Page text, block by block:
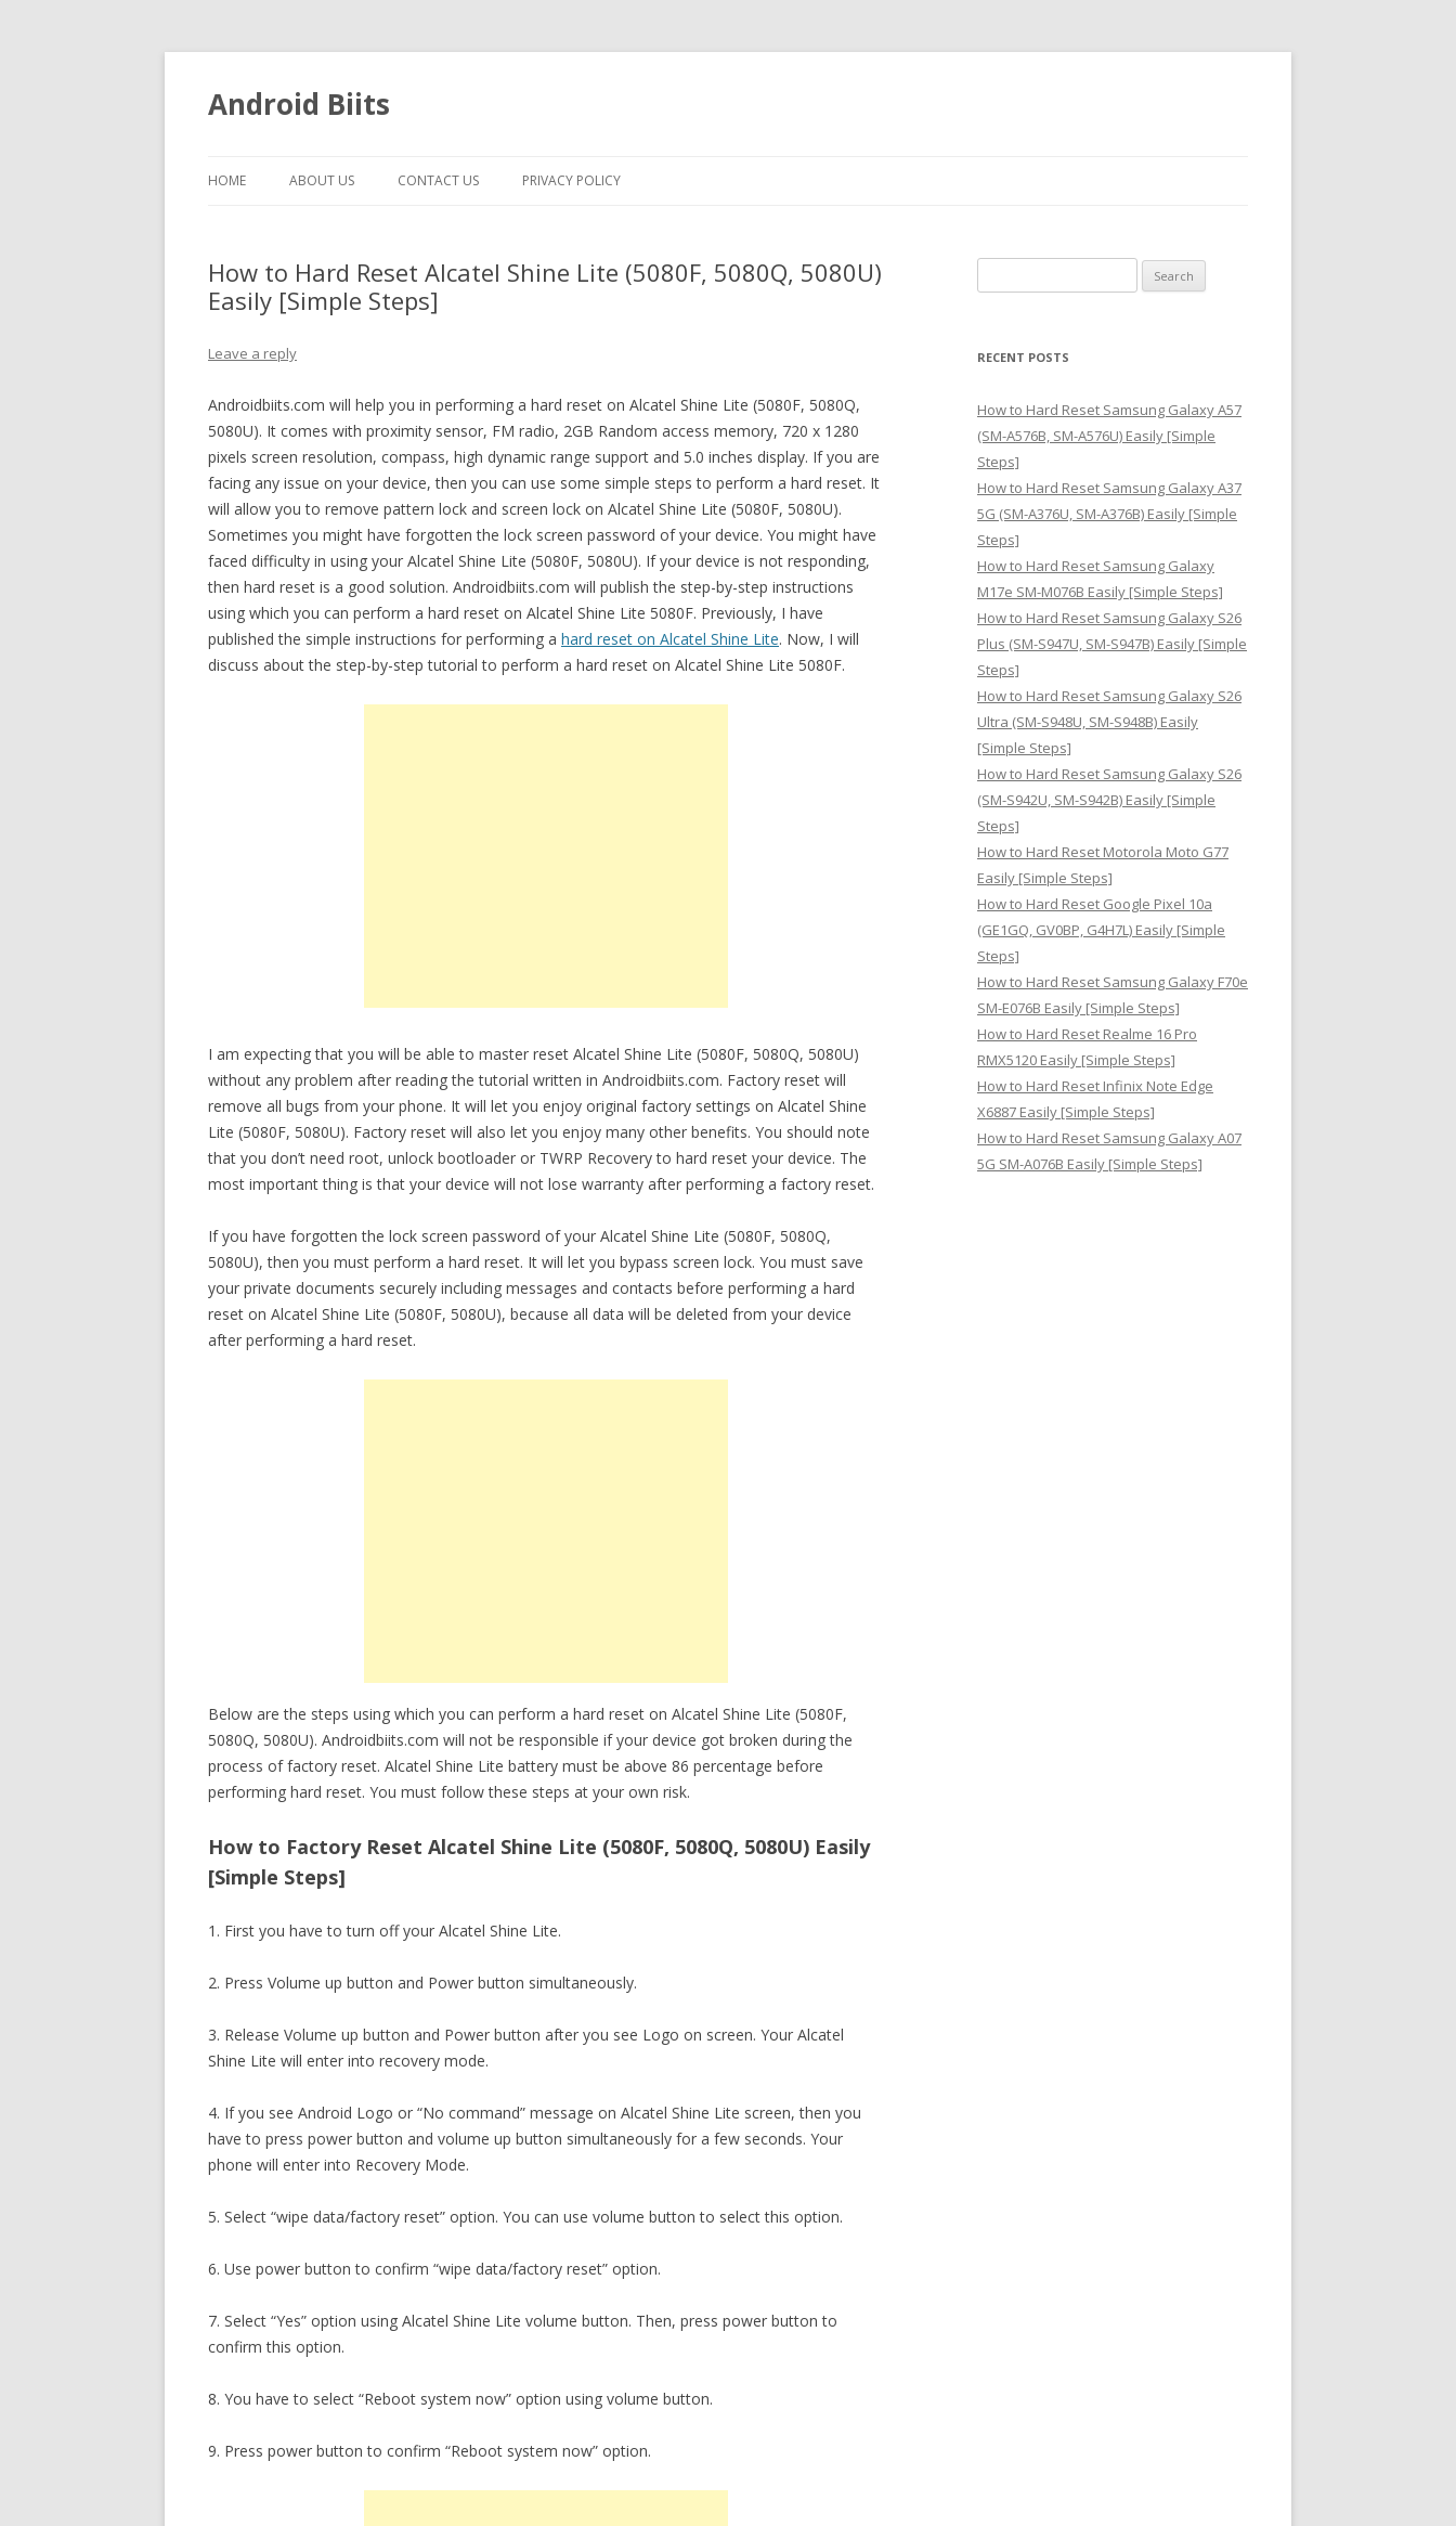
Android Biits
HOME ABOUT US CONTACT US PRIVACY POLICY
How to Hard Reset Alcatel Shine Lite (5080F, 5080Q, 5080U)
Easily [Simple Steps]
Leave a reply
Androidbiits.com will help you in performing a hard reset on Alcatel Shine Lite (5080F, 5080Q,
5080U). It comes with proximity sensor, FM radio, 2GB Random access memory, 720 x 1280
pixels screen resolution, compass, high dynamic range support and 5.0 inches display. If you are
facing any issue on your device, then you can use some simple steps to perform a hard reset. It
will allow you to remove pattern lock and screen lock on Alcatel Shine Lite (5080F, 5080U).
Sometimes you might have forgotten the lock screen password of your device. You might have
faced difficulty in using your Alcatel Shine Lite (5080F, 5080U). If your device is not responding,
then hard reset is a good solution. Androidbiits.com will publish the step-by-step instructions
using which you can perform a hard reset on Alcatel Shine Lite 5080F. Previously, I have
published the simple instructions for performing a hard reset on Alcatel Shine Lite. Now, I will
discuss about the step-by-step tutorial to perform a hard reset on Alcatel Shine Lite 5080F.
I am expecting that you will be able to master reset Alcatel Shine Lite (5080F, 5080Q, 5080U)
without any problem after reading the tutorial written in Androidbiits.com. Factory reset will
remove all bugs from your phone. It will let you enjoy original factory settings on Alcatel Shine
Lite (5080F, 5080U). Factory reset will also let you enjoy many other benefits. You should note
that you don’t need root, unlock bootloader or TWRP Recovery to hard reset your device. The
most important thing is that your device will not lose warranty after performing a factory reset.
If you have forgotten the lock screen password of your Alcatel Shine Lite (5080F, 5080Q,
5080U), then you must perform a hard reset. It will let you bypass screen lock. You must save
your private documents securely including messages and contacts before performing a hard
reset on Alcatel Shine Lite (5080F, 5080U), because all data will be deleted from your device
after performing a hard reset.
Below are the steps using which you can perform a hard reset on Alcatel Shine Lite (5080F,
5080Q, 5080U). Androidbiits.com will not be responsible if your device got broken during the
process of factory reset. Alcatel Shine Lite battery must be above 86 percentage before
performing hard reset. You must follow these steps at your own risk.
How to Factory Reset Alcatel Shine Lite (5080F, 5080Q, 5080U) Easily
[Simple Steps]
1. First you have to turn off your Alcatel Shine Lite.
2. Press Volume up button and Power button simultaneously.
3. Release Volume up button and Power button after you see Logo on screen. Your Alcatel
Shine Lite will enter into recovery mode.
4. If you see Android Logo or “No command” message on Alcatel Shine Lite screen, then you
have to press power button and volume up button simultaneously for a few seconds. Your
phone will enter into Recovery Mode.
5. Select “wipe data/factory reset” option. You can use volume button to select this option.
6. Use power button to confirm “wipe data/factory reset” option.
7. Select “Yes” option using Alcatel Shine Lite volume button. Then, press power button to
confirm this option.
8. You have to select “Reboot system now” option using volume button.
9. Press power button to confirm “Reboot system now” option.
e
r
h
f
o
r
:
RECENT POSTS
How to Hard Reset Samsung Galaxy A57
(SM-A576B, SM-A576U) Easily [Simple
Steps]
How to Hard Reset Samsung Galaxy A37
5G (SM-A376U, SM-A376B) Easily [Simple
Steps]
How to Hard Reset Samsung Galaxy
M17e SM-M076B Easily [Simple Steps]
How to Hard Reset Samsung Galaxy S26
Plus (SM-S947U, SM-S947B) Easily [Simple
Steps]
How to Hard Reset Samsung Galaxy S26
Ultra (SM-S948U, SM-S948B) Easily
[Simple Steps]
How to Hard Reset Samsung Galaxy S26
(SM-S942U, SM-S942B) Easily [Simple
Steps]
How to Hard Reset Motorola Moto G77
Easily [Simple Steps]
How to Hard Reset Google Pixel 10a
(GE1GQ, GV0BP, G4H7L) Easily [Simple
Steps]
How to Hard Reset Samsung Galaxy F70e
SM-E076B Easily [Simple Steps]
How to Hard Reset Realme 16 Pro
RMX5120 Easily [Simple Steps]
How to Hard Reset Infinix Note Edge
X6887 Easily [Simple Steps]
How to Hard Reset Samsung Galaxy A07
5G SM-A076B Easily [Simple Steps]